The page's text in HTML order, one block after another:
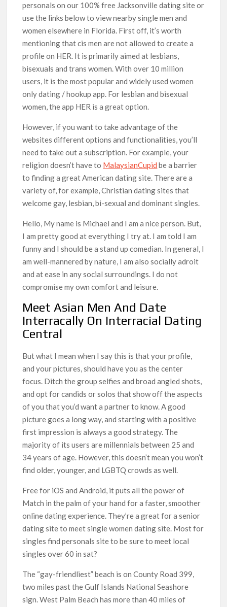
personals on our 100% free Jacksonville dating site or
use the links below to view nearby single men and
women elsewhere in Florida. First off, it’s worth
mentioning that cis men are not allowed to create a
profile on HER. It is primarily aimed at lesbians,
bisexuals and trans women. With over 10 million
users, it is the most popular and widely used women
only dating / hookup app. For lesbian and bisexual
women, the app HER is a great option.
However, if you want to take advantage of the
websites different options and functionalities, you’ll
need to take out a subscription. For example, your
religion doesn’t have to MalaysianCupid be a barrier
to finding a great American dating site. There are a
variety of, for example, Christian dating sites that
welcome gay, lesbian, bi-sexual and dominant singles.
Hello, My name is Michael and I am a nice person. But,
I am pretty good at everything I try at. I am told I am
funny and I should be a stand up comedian. In general, I
am well-mannered by nature, I am also socially adroit
and at ease in any social surroundings. I do not
compromise my own comfort and leisure.
Meet Asian Men And Date
Interracally On Interracial Dating
Central
But what I mean when I say this is that your profile,
and your pictures, should have you as the center
focus. Ditch the group selfies and broad angled shots,
and opt for candids or solos that show off the aspects
of you that you’d want a partner to know. A good
picture goes a long way, and starting with a positive
first impression is always a good strategy. The
majority of its users are millennials between 25 and
34 years of age. However, this doesn’t mean you won’t
find older, younger, and LGBTQ crowds as well.
Free for iOS and Android, it puts all the power of
Match in the palm of your hand for a faster, smoother
online dating experience. They’re a great for a senior
dating site to meet single women dating site. Most for
singles find personals site to be sure to meet local
singles over 60 in sat?
The “gay-friendliest” beach is on County Road 399,
two miles past the Gulf Islands National Seashore
sign. West Palm Beach has more than 40 miles of